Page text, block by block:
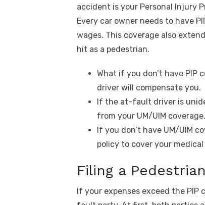
accident is your Personal Injury
Every car owner needs to have
wages. This coverage also
hit as a pedestrian.
What if you don’t have
driver will compensate you.
If the at-fault driver is
from your UM/UIM coverage.
If you don’t have UM/UIM
policy to cover your medical
Filing a
If your expenses exceed the